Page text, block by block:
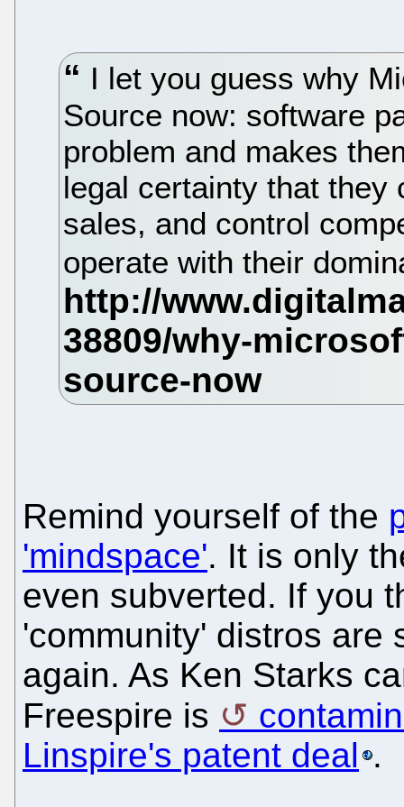
I let you guess why
Source now: software
problem and makes
legal certainty that they
sales, and control
operate with their
Remind yourself of the
'mindspace'. It is only
even subverted. If you
'community' distros are
again. As Ken Starks
Freespire is
Linspire's patent deal .